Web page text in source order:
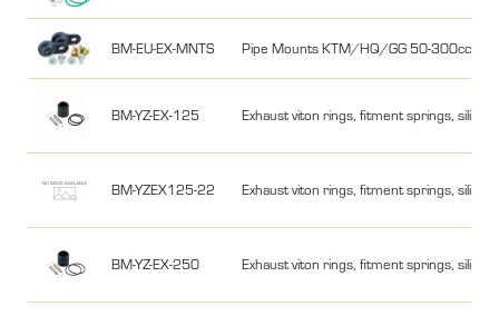
BM-EU-EX-MNTS Pipe Mounts KTM/HQ/GG 50-300cc 2
BM-YZ-EX-125 Exhaust viton rings, fitment springs,
BM-YZEX125-22 Exhaust viton rings, fitment springs,
BM-YZ-EX-250 Exhaust viton rings, fitment springs,